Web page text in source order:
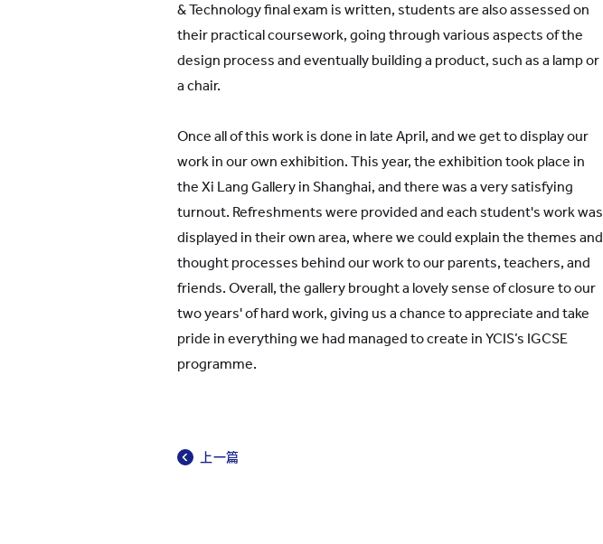
& Technology final exam is written, students are also assessed on
their practical coursework, going through various aspects of the
design process and eventually building a product, such as a lamp or
a chair.
Once all of this work is done in late April, and we get to display our
work in our own exhibition. This year, the exhibition took place in
the Xi Lang Gallery in Shanghai, and there was a very satisfying
turnout. Refreshments were provided and each student's work was
displayed in their own area, where we could explain the themes and
thought processes behind our work to our parents, teachers, and
friends. Overall, the gallery brought a lovely sense of closure to our
two years' of hard work, giving us a chance to appreciate and take
pride in everything we had managed to create in YCIS’s IGCSE
programme.
上一篇